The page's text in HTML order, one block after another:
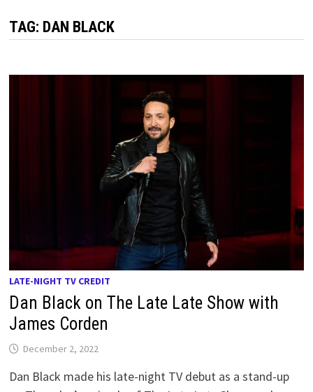
TAG: DAN BLACK
LATE-NIGHT TV CREDIT
Dan Black on The Late Late Show with
James Corden
December 2, 2022
Dan Black made his late-night TV debut as a stand-up